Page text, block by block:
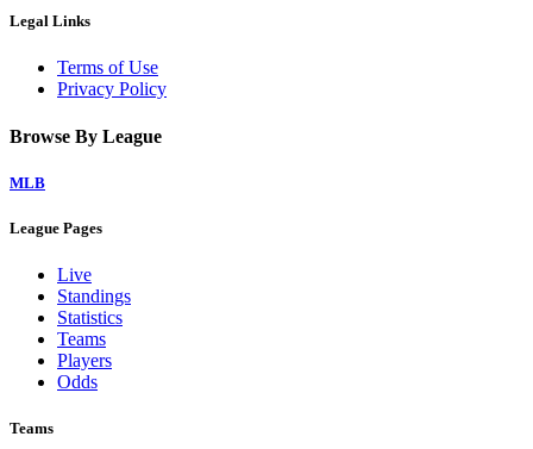
Legal Links
Terms of Use
Privacy Policy
Browse By League
MLB
League Pages
Live
Standings
Statistics
Teams
Players
Odds
Teams